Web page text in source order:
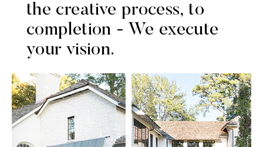
the creative process, to
completion - We execute
your vision.